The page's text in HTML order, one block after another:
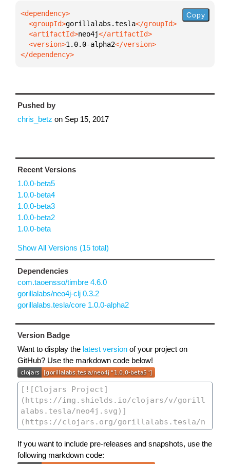
  <groupId>
gorillalabs.tesla
  <artifactId>
neo4j
  <version>
1.0.0-alpha2
</dependency>
Copy
Pushed by
chris_betz on Sep 15, 2017
Recent Versions
1.0.0-beta5
1.0.0-beta4
1.0.0-beta3
1.0.0-beta2
1.0.0-beta
Show All Versions (15 total)
Dependencies
com.taoensso/timbre 4.6.0
gorillalabs/neo4j-clj 0.3.2
gorillalabs.tesla/core 1.0.0-alpha2
Version Badge
Want to display the latest version of your project on
GitHub? Use the markdown code below!
If you want to include pre-releases and snapshots, use the
following markdown code: